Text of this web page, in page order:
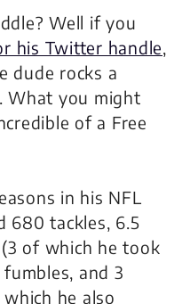
Well if you
his Twitter handle
dude rocks a
What you might
of a Free
in his NFL
680 tackles, 6.5
of which he took
and 3
he also